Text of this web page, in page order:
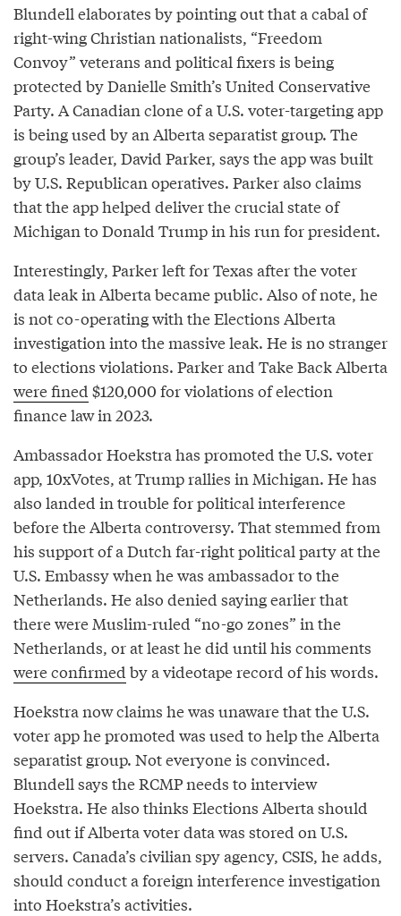
Blundell elaborates by pointing out that a cabal of
right-wing Christian nationalists, “Freedom
Convoy” veterans and political fixers is being
protected by Danielle Smith’s United Conservative
Party. A Canadian clone of a U.S. voter-targeting app
is being used by an Alberta separatist group. The
group’s leader, David Parker, says the app was built
by U.S. Republican operatives. Parker also claims
that the app helped deliver the crucial state of
Michigan to Donald Trump in his run for president.
Interestingly, Parker left for Texas after the voter
data leak in Alberta became public. Also of note, he
is not co-operating with the Elections Alberta
investigation into the massive leak. He is no stranger
to elections violations. Parker and Take Back Alberta
were fined $120,000 for violations of election
finance law in 2023.
Ambassador Hoekstra has promoted the U.S. voter
app, 10xVotes, at Trump rallies in Michigan. He has
also landed in trouble for political interference
before the Alberta controversy. That stemmed from
his support of a Dutch far-right political party at the
U.S. Embassy when he was ambassador to the
Netherlands. He also denied saying earlier that
there were Muslim-ruled “no-go zones” in the
Netherlands, or at least he did until his comments
were confirmed by a videotape record of his words.
Hoekstra now claims he was unaware that the U.S.
voter app he promoted was used to help the Alberta
separatist group. Not everyone is convinced.
Blundell says the RCMP needs to interview
Hoekstra. He also thinks Elections Alberta should
find out if Alberta voter data was stored on U.S.
servers. Canada’s civilian spy agency, CSIS, he adds,
should conduct a foreign interference investigation
into Hoekstra’s activities.